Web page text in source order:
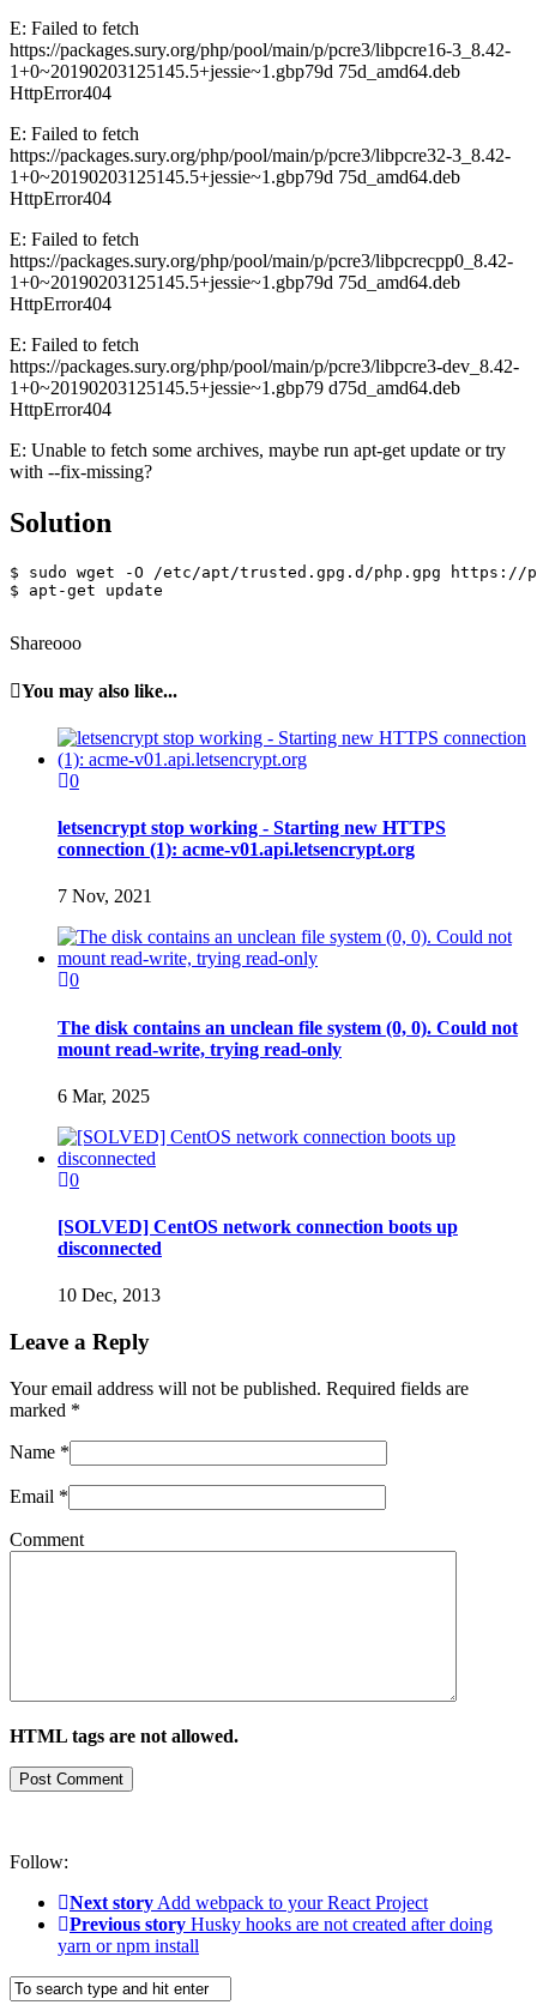
E: Failed to fetch
https://packages.sury.org/php/pool/main/p/pcre3/libpcre16-3_8.42-
1+0~20190203125145.5+jessie~1.gbp79d 75d_amd64.deb
HttpError404
E: Failed to fetch
https://packages.sury.org/php/pool/main/p/pcre3/libpcre32-3_8.42-
1+0~20190203125145.5+jessie~1.gbp79d 75d_amd64.deb
HttpError404
E: Failed to fetch
https://packages.sury.org/php/pool/main/p/pcre3/libpcrecpp0_8.42-
1+0~20190203125145.5+jessie~1.gbp79d 75d_amd64.deb
HttpError404
E: Failed to fetch
https://packages.sury.org/php/pool/main/p/pcre3/libpcre3-dev_8.42-
1+0~20190203125145.5+jessie~1.gbp79 d75d_amd64.deb
HttpError404
E: Unable to fetch some archives, maybe run apt-get update or try
with --fix-missing?
Solution
$ sudo wget -O /etc/apt/trusted.gpg.d/php.gpg https://
$ apt-get update
Shareooo
You may also like...
0
letsencrypt stop working - Starting new HTTPS
connection (1): acme-v01.api.letsencrypt.org
7 Nov, 2021
0
The disk contains an unclean file system (0, 0). Could not
mount read-write, trying read-only
6 Mar, 2025
0
[SOLVED] CentOS network connection boots up
disconnected
10 Dec, 2013
Leave a Reply
Your email address will not be published. Required fields are
marked *
Name *
Email *
Comment
HTML tags are not allowed.
Follow:
Next story Add webpack to your React Project
Previous story Husky hooks are not created after doing
yarn or npm install